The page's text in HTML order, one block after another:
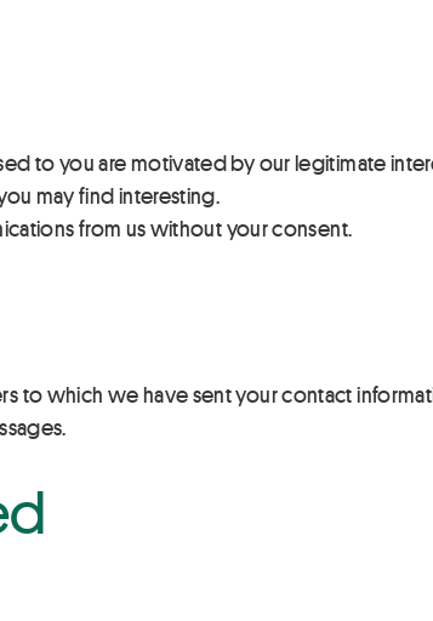
to you are motivated by our legitimate
may find interesting.
from us without your consent.
to which we have sent your contact